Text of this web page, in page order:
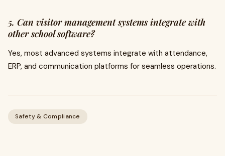
5. Can visitor management systems integrate with
other school software?
Yes, most advanced systems integrate with attendance,
ERP, and communication platforms for seamless operations.
Safety & Compliance